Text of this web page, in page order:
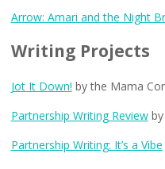
Arrow: Amari and the Night
Writing Projects
Jot It Down! by the Mama
Partnership Writing Reviewby
Partnership Writing: It’s a Vibe